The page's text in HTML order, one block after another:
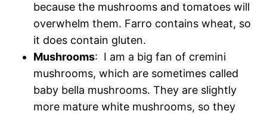
because the mushrooms and tomatoes will
overwhelm them. Farro contains wheat, so
it does contain gluten.
Mushrooms: I am a big fan of cremini
mushrooms, which are sometimes called
baby bella mushrooms. They are slightly
more mature white mushrooms, so they